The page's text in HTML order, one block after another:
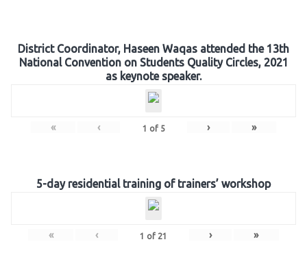
District Coordinator, Haseen Waqas attended the 13th
National Convention on Students Quality Circles, 2021
as keynote speaker.
« ‹ 1 of 5 › »
5-day residential training of trainers’ workshop
« ‹ 1 of 21 › »